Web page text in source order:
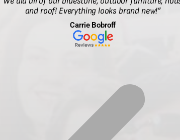
and roof! Everything looks brand new!”
Carrie Bobroff